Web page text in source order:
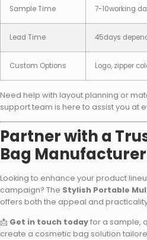
Sample Time 7-10working
Lead Time 45days
Custom Options Logo, zipper
Need help with layout planning or
support team is here to assist you at
Partner with a
Bag Manufacturer
Looking to enhance your product
campaign? The Stylish Portable
offers both the appeal and
📩 Get in touch todayfor a sample,
create a cosmetic bag solution